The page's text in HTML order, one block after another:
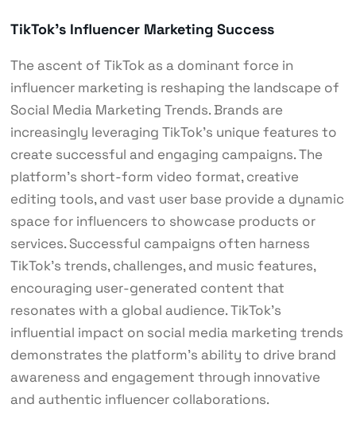
TikTok’s Influencer Marketing Success
The ascent of TikTok as a dominant force in
influencer marketing is reshaping the landscape of
Social Media Marketing Trends. Brands are
increasingly leveraging TikTok’s unique features to
create successful and engaging campaigns. The
platform’s short-form video format, creative
editing tools, and vast user base provide a dynamic
space for influencers to showcase products or
services. Successful campaigns often harness
TikTok’s trends, challenges, and music features,
encouraging user-generated content that
resonates with a global audience. TikTok’s
influential impact on social media marketing trends
demonstrates the platform’s ability to drive brand
awareness and engagement through innovative
and authentic influencer collaborations.